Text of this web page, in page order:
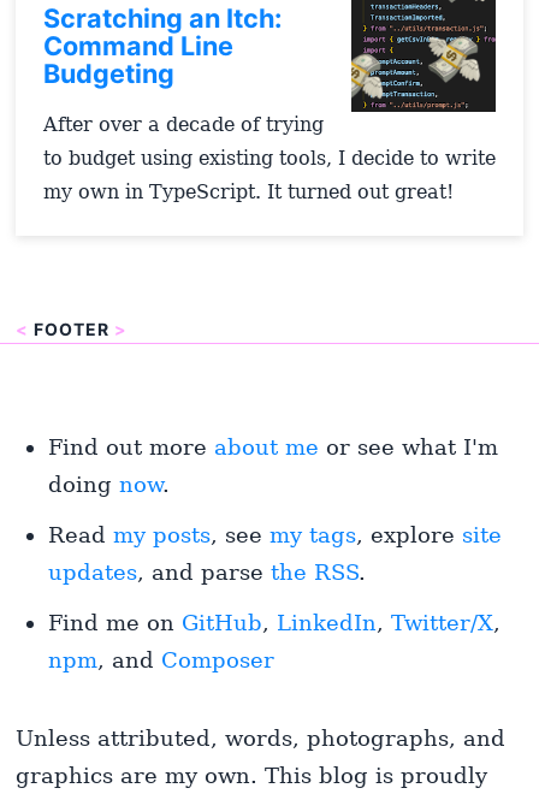
Scratching an Itch:
Command Line
Budgeting
After over a decade of trying
to budget using existing tools, I decide to write
my own in TypeScript. It turned out great!
< FOOTER >
Find out more about me or see what I'm
doingnow.
Readmy posts, seemy tags, explore site
updates, and parsethe RSS.
Find me on GitHub, LinkedIn,Twitter/X,
npm, and Composer
Unless attributed, words, photographs, and
graphics are my own. This blog is proudly